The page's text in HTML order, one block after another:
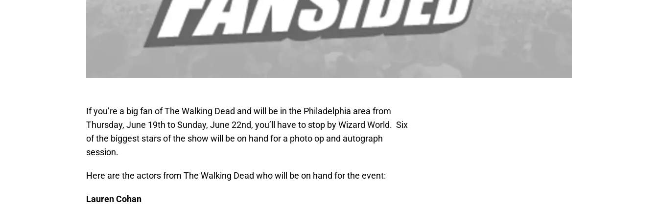
If you’re a big fan of The Walking Dead and will be in the Philadelphia area from
Thursday, June 19th to Sunday, June 22nd, you’ll have to stop by Wizard World. Six
of the biggest stars of the show will be on hand for a photo op and autograph
session.
Here are the actors from The Walking Dead who will be on hand for the event:
Lauren Cohan